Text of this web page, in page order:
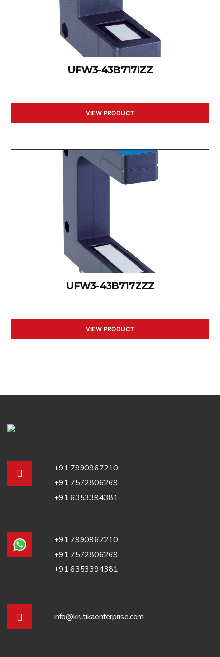
UFW3-43B717IZZ
VIEW PRODUCT
UFW3-43B717ZZZ
VIEW PRODUCT
+91 7990967210
+91 7572806269
+91 6353394381
+91 7990967210
+91 7572806269
+91 6353394381
info@krutikaenterprise.com